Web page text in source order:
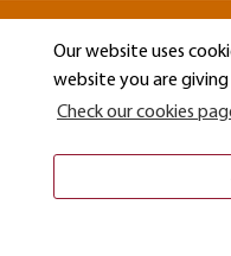
Our website uses
website you are
Check our cookies